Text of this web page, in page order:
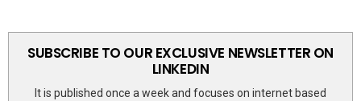
SUBSCRIBE TO OUR EXCLUSIVE NEWSLETTER ON
LINKEDIN
It is published once a week and focuses on internet based